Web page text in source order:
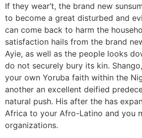
If they wear’t, the brand new
to become a great disturbed and
can come back to harm the
satisfaction hails from the brand
Ayie, as well as the people looks
do not securely bury its kin.
your own Yoruba faith within the
another an excellent deified
natural push. His after the has
Africa to your Afro-Latino and you
organizations.